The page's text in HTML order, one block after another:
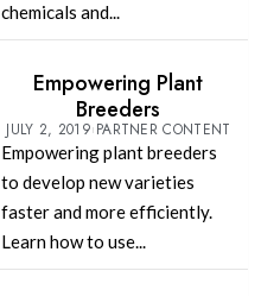
chemicals and...
Empowering Plant
Breeders
JULY 2, 2019 PARTNER CONTENT
Empowering plant breeders
to develop new varieties
faster and more efficiently.
Learn how to use...